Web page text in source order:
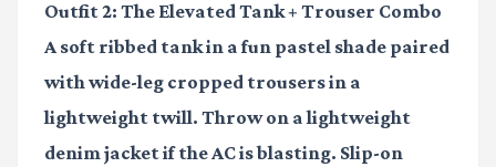
Outfit 2: The Elevated Tank + Trouser Combo
A soft ribbed tank in a fun pastel shade paired
with wide-leg cropped trousers in a
lightweight twill. Throw on a lightweight
denim jacket if the AC is blasting. Slip-on